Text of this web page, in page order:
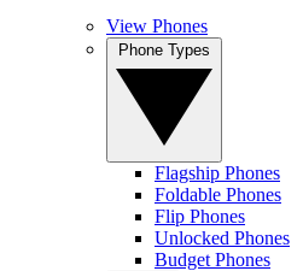
View Phones
Flagship Phones
Foldable Phones
Flip Phones
Unlocked Phones
Budget Phones